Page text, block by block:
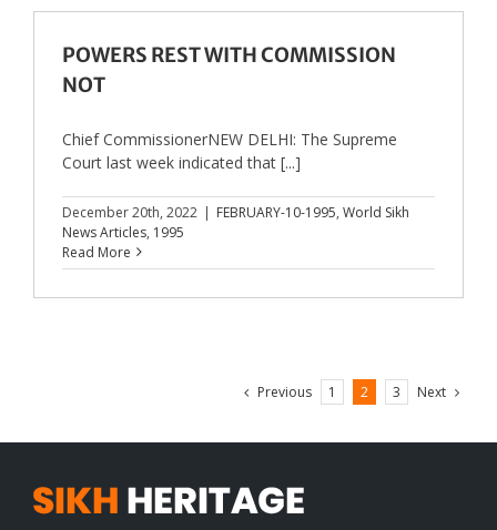
POWERS REST WITH COMMISSION
NOT
Chief CommissionerNEW DELHI: The Supreme
Court last week indicated that [...]
December 20th, 2022 | FEBRUARY-10-1995, World Sikh
News Articles, 1995
Read More
Previous 1 2 3 Next